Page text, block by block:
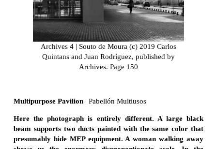
Archives 4 | Souto de Moura (c) 2019 Carlos
Quintans and Juan Rodríguez, published by
Archives. Page 150
Multipurpose Pavilion | Pabellón Multiusos
Here the photograph is entirely different. A large black
beam supports two ducts painted with the same color that
presumably hide MEP equipment. A woman walking away